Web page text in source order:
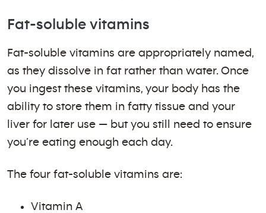
Fat-soluble vitamins
Fat-soluble vitamins are appropriately named,
as they dissolve in fat rather than water. Once
you ingest these vitamins, your body has the
ability to store them in fatty tissue and your
liver for later use — but you still need to ensure
you’re eating enough each day.
The four fat-soluble vitamins are:
Vitamin A